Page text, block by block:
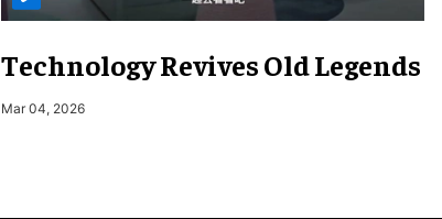
Technology Revives Old Legends
Mar 04, 2026